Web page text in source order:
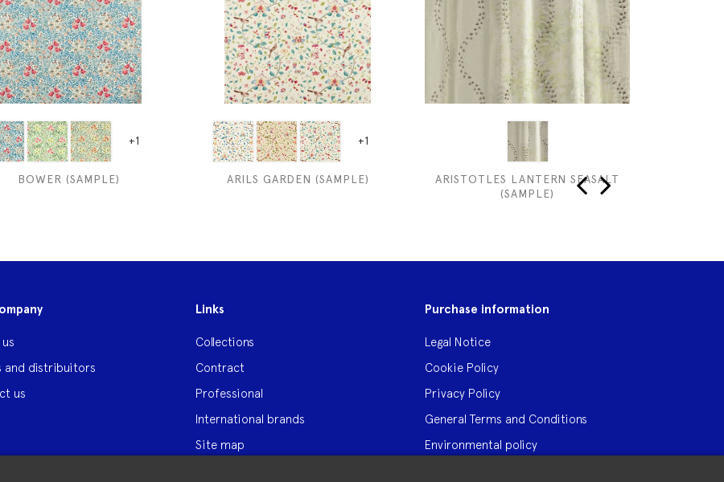
+1
BOWER (SAMPLE)
+1
ARILS GARDEN (SAMPLE)
ARISTOTLES LANTERN SEASALT
(SAMPLE)
and distribuitors
us
Links
Collections
Contract
Professional
International brands
Site map
Purchase information
Legal Notice
Cookie Policy
Privacy Policy
General Terms and Conditions
Environmental policy